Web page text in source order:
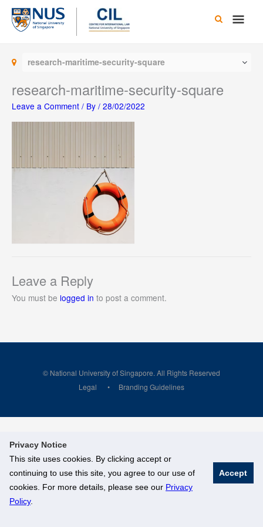
Privacy Notice
This site uses cookies. By clicking accept or
continuing to use this site, you agree to our use of
cookies. For more details, please see our Privacy
Policy.
Accept
Skip
content
Main
research-maritime-security-square
research-maritime-security-square
Leave a Comment / By / 28/02/2022
Leave a Reply
You must be logged in to post a comment.
© National University of Singapore. All Rights Reserved
Legal
Branding Guidelines